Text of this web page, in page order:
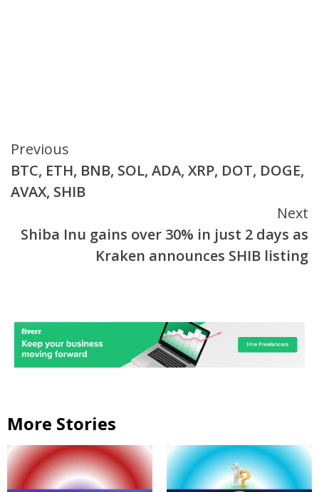
Continue
Reading
Previous
BTC, ETH, BNB, SOL, ADA, XRP, DOT, DOGE,
AVAX, SHIB
Next
Shiba Inu gains over 30% in just 2 days as
Kraken announces SHIB listing
More Stories